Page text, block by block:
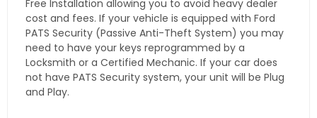
Free Installation allowing you to avoid heavy dealer
cost and fees. If your vehicle is equipped with Ford
PATS Security (Passive Anti-Theft System) you may
need to have your keys reprogrammed by a
Locksmith or a Certified Mechanic. If your car does
not have PATS Security system, your unit will be Plug
and Play.